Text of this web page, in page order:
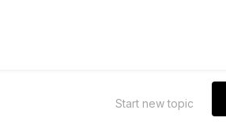
Start new topic